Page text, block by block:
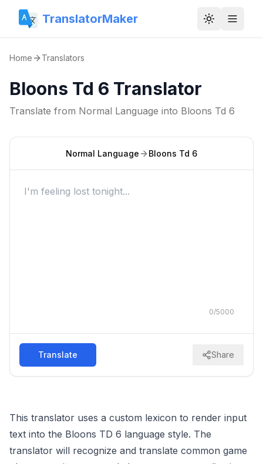
TranslatorMaker Toggle
Home Translators
Bloons Td 6 Translator
Translate from Normal Language into Bloons Td 6
Normal Language Bloons Td 6
0/5000
Translate Share
This translator uses a custom lexicon to render input
text into the Bloons TD 6 language style. The
translator will recognize and translate common game